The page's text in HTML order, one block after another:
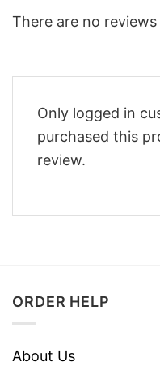
There are no
Only logged in
purchased this
review.
ORDER HELP
About Us